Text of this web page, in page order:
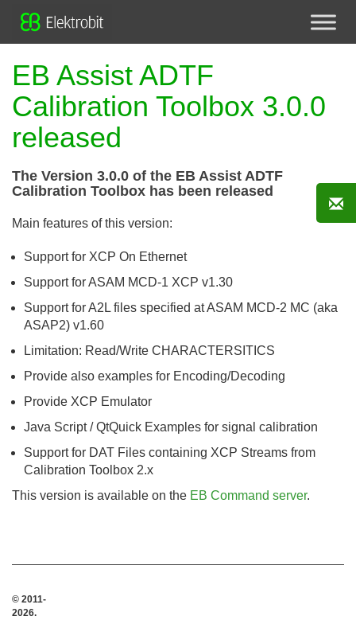
EB Assist ADTF
Calibration Toolbox 3.0.0
released
The Version 3.0.0 of the EB Assist ADTF
Calibration Toolbox has been released
Main features of this version:
Support for XCP On Ethernet
Support for ASAM MCD-1 XCP v1.30
Support for A2L files specified at ASAM MCD-2 MC (aka
ASAP2) v1.60
Limitation: Read/Write CHARACTERSITICS
Provide also examples for Encoding/Decoding
Provide XCP Emulator
Java Script / QtQuick Examples for signal calibration
Support for DAT Files containing XCP Streams from
Calibration Toolbox 2.x
This version is available on the EB Command server.
© 2011-
2026.